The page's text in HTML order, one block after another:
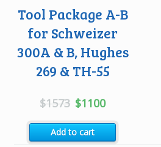
Tool Package A-B
for Schweizer
300A & B, Hughes
269 & TH-55
$1573 Original
price
was:
$1100Current
price
is:
Add to cart